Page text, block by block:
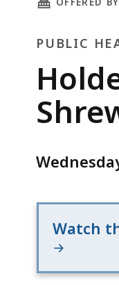
-
Rehabilitation
Main
Street,
Shrewsbury
and
Road
PUBLIC
Watch